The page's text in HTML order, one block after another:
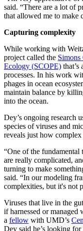
said. “There are a lot of
that allowed me to make
Capturing complexity
While working with
project called the Simons
Ecology (SCOPE)
processes. In his work
phages in ocean
maintain balance by
into the ocean.
Dey’s ongoing research
species of viruses and
reveals just how
“One of the fundamental
are really complicated,
turning to make
said. “In our modeling
complexities, but it's not
Viruses that live in the
if harnessed or
a fellow with UMD’s
Dey said he’s looking